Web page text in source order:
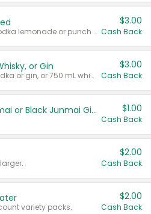
Valid on 8 count vodka lemonade or punch variety multi-packs.
$3.00
Cash Back
or Gin
Valid on 700 mL vodka or gin, or 750 mL whisky.
$3.00
Cash Back
TYKU White Junmai or Black Junmai Ginjo Sake $1.00
Cash Back
$2.00
Cash Back
variety packs.
$2.00
Cash Back